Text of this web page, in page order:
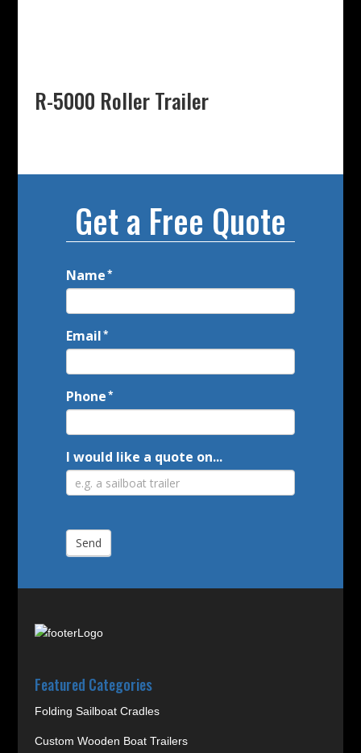
R-5000 Roller Trailer
Get a Free Quote
Call
to
Action
Name*
Email*
Phone*
I would like a quote on...
Send
Featured Categories
Folding Sailboat Cradles
Custom Wooden Boat Trailers